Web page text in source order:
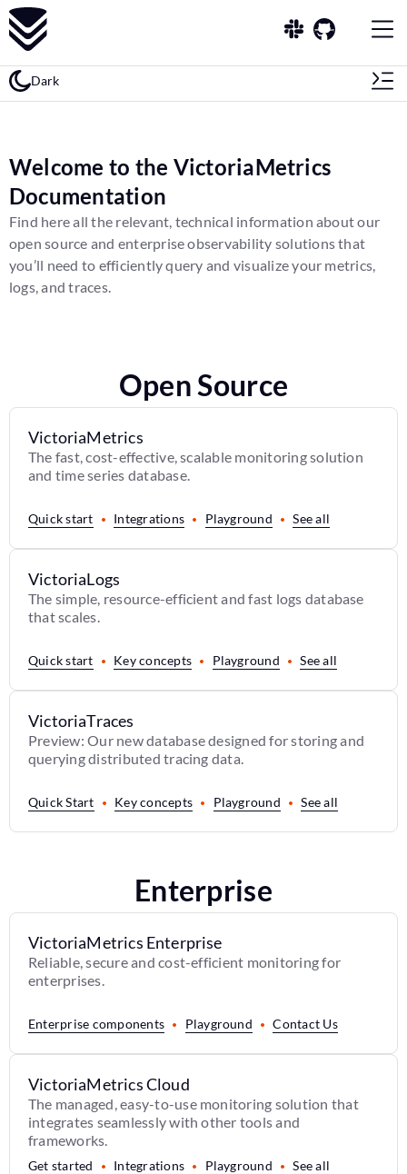
Dark
Welcome to the VictoriaMetrics
Documentation
Find here all the relevant, technical information about our
open source and enterprise observability solutions that
you’ll need to efficiently query and visualize your metrics,
logs, and traces.
Open Source
VictoriaMetrics
The fast, cost-effective, scalable monitoring solution
and time series database.
Quick start Integrations Playground See all
VictoriaLogs
The simple, resource-efficient and fast logs database
that scales.
Quick start Key concepts Playground See all
VictoriaTraces
Preview: Our new database designed for storing and
querying distributed tracing data.
Quick Start Key concepts Playground See all
Enterprise
VictoriaMetrics Enterprise
Reliable, secure and cost-efficient monitoring for
enterprises.
Enterprise components Playground Contact Us
VictoriaMetrics Cloud
The managed, easy-to-use monitoring solution that
integrates seamlessly with other tools and
frameworks.
Get started Integrations Playground See all